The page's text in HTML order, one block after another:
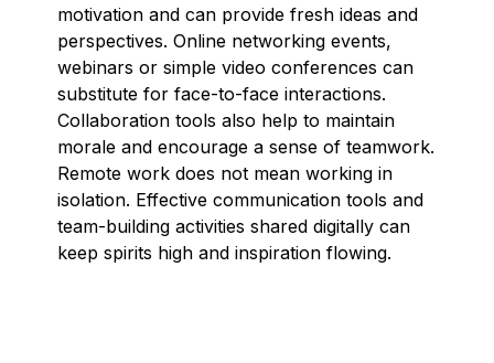
motivation and can provide fresh ideas and
perspectives. Online networking events,
webinars or simple video conferences can
substitute for face-to-face interactions.
Collaboration tools also help to maintain
morale and encourage a sense of teamwork.
Remote work does not mean working in
isolation. Effective communication tools and
team-building activities shared digitally can
keep spirits high and inspiration flowing.